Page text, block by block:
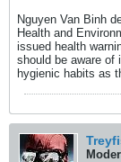
Nguyen Van Binh
Health and
issued health
should be aware of
hygienic habits as